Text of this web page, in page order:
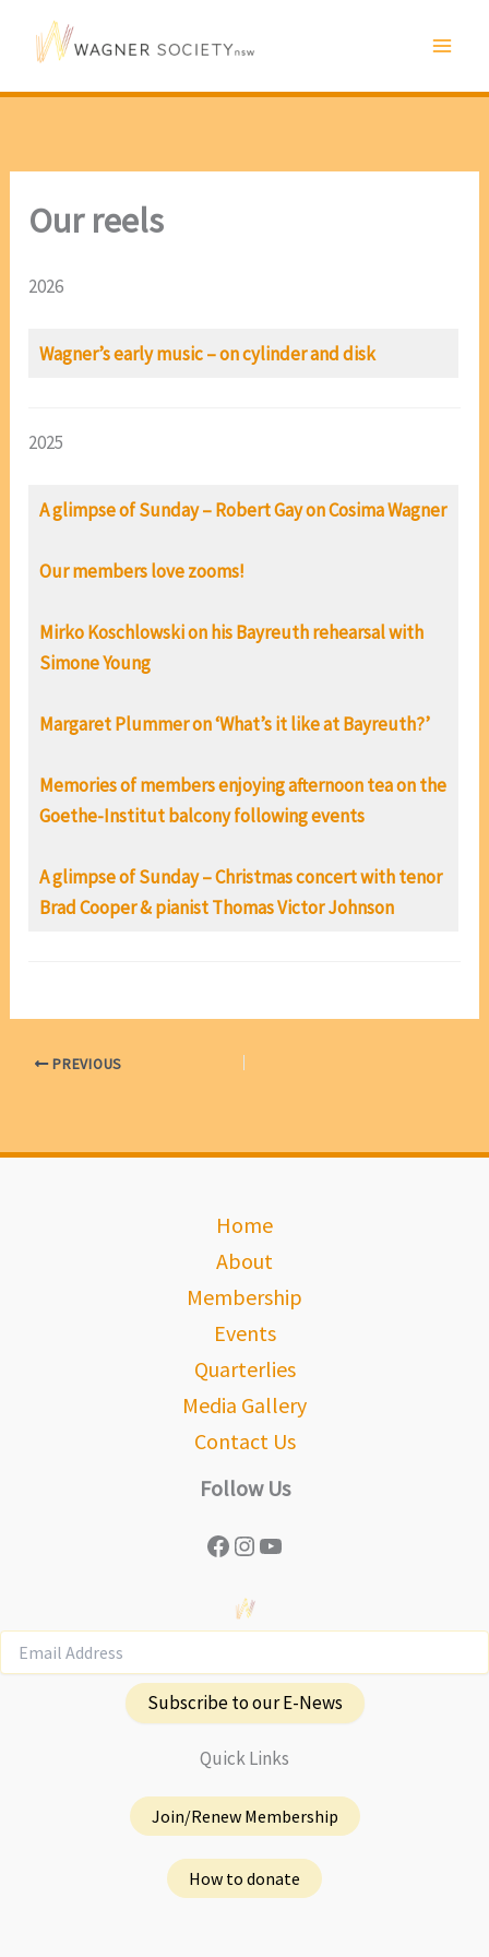
Our reels
2026
Wagner’s early music – on cylinder and disk
2025
A glimpse of Sunday – Robert Gay on Cosima Wagner
Our members love zooms!
Mirko Koschlowski on his Bayreuth rehearsal with
Simone Young
Margaret Plummer on ‘What’s it like at Bayreuth?’
Memories of members enjoying afternoon tea on the
Goethe-Institut balcony following events
A glimpse of Sunday – Christmas concert with tenor
Brad Cooper & pianist Thomas Victor Johnson
PREVIOUS
Home
About
Membership
Events
Quarterlies
Media Gallery
Contact Us
Follow Us
Facebook
Instagram
YouTube
Subscribe to our E-News
Quick Links
Join/Renew Membership
How to donate